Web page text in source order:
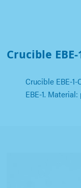
Crucible EBE-
Crucible EBE-
EBE-1.